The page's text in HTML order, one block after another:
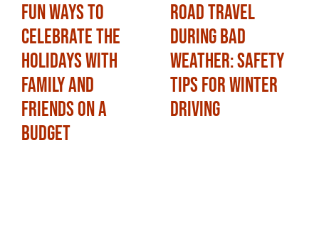
Fun Ways to
Celebrate the
Holidays with
Family and
Friends on a
Budget
Road Travel
During Bad
Weather: Safety
Tips for Winter
Driving